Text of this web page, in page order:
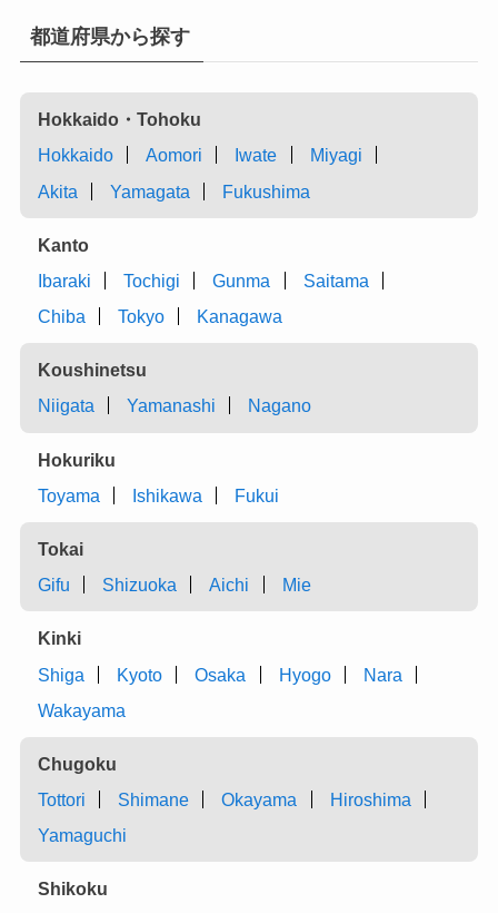
都道府県から探す
Hokkaido・Tohoku
Hokkaido
Aomori Iwate
Miyagi
Akita
Yamagata Fukushima
Kanto
Ibaraki
Tochigi Gunma
Saitama
Chiba
Tokyo Kanagawa
Koushinetsu
Niigata
Yamanashi Nagano
Hokuriku
Toyama
Ishikawa Fukui
Tokai
Gifu
Shizuoka Aichi Mie
Kinki
Shiga
Kyoto Osaka Hyogo
Nara
Wakayama
Chugoku
Tottori
Shimane Okayama
Hiroshima
Yamaguchi
Shikoku